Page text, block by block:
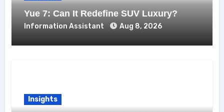
Yue 7: Can It Redefine SUV Luxury?
Information Assistant Aug 8, 2026
Insights